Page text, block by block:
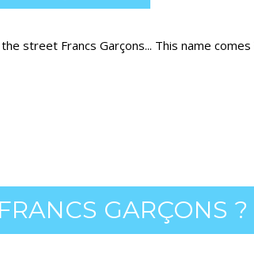
street Francs Garçons... This name
GARÇONS ?